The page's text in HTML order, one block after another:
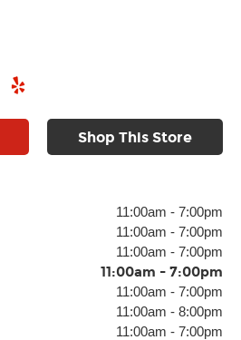
Shop This Store
11:00am - 7:00pm
11:00am - 7:00pm
11:00am - 7:00pm
11:00am - 7:00pm
11:00am - 7:00pm
11:00am - 8:00pm
11:00am - 7:00pm